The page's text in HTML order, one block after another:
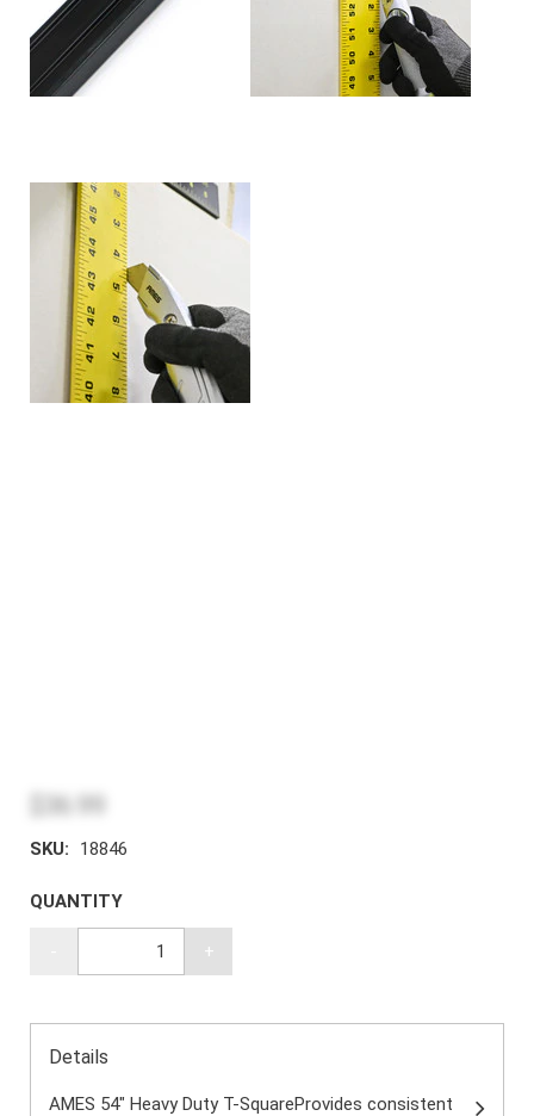
$36.99
SKU: 18846
QUANTITY
+
Details
AMES 54" Heavy Duty T-SquareProvides consistent